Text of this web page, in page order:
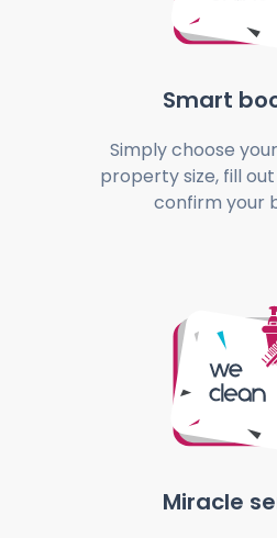
Smart
Simply choose
property size, fill
confirm your
Miracle